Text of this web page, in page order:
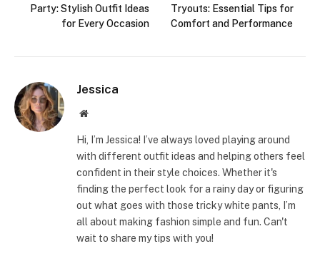
Party: Stylish Outfit Ideas
for Every Occasion
Tryouts: Essential Tips for
Comfort and Performance
Jessica
Website
Hi, I’m Jessica! I’ve always loved playing around
with different outfit ideas and helping others feel
confident in their style choices. Whether it's
finding the perfect look for a rainy day or figuring
out what goes with those tricky white pants, I’m
all about making fashion simple and fun. Can't
wait to share my tips with you!